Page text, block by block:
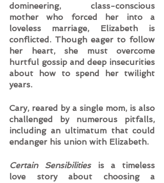
domineering, class-conscious
mother who forced her into a
loveless marriage, Elizabeth is
conflicted. Though eager to follow
her heart, she must overcome
hurtful gossip and deep insecurities
about how to spend her twilight
years.
Cary, reared by a single mom, is also
challenged by numerous pitfalls,
including an ultimatum that could
endanger his union with Elizabeth.
Certain Sensibilities is a timeless
love story about choosing a